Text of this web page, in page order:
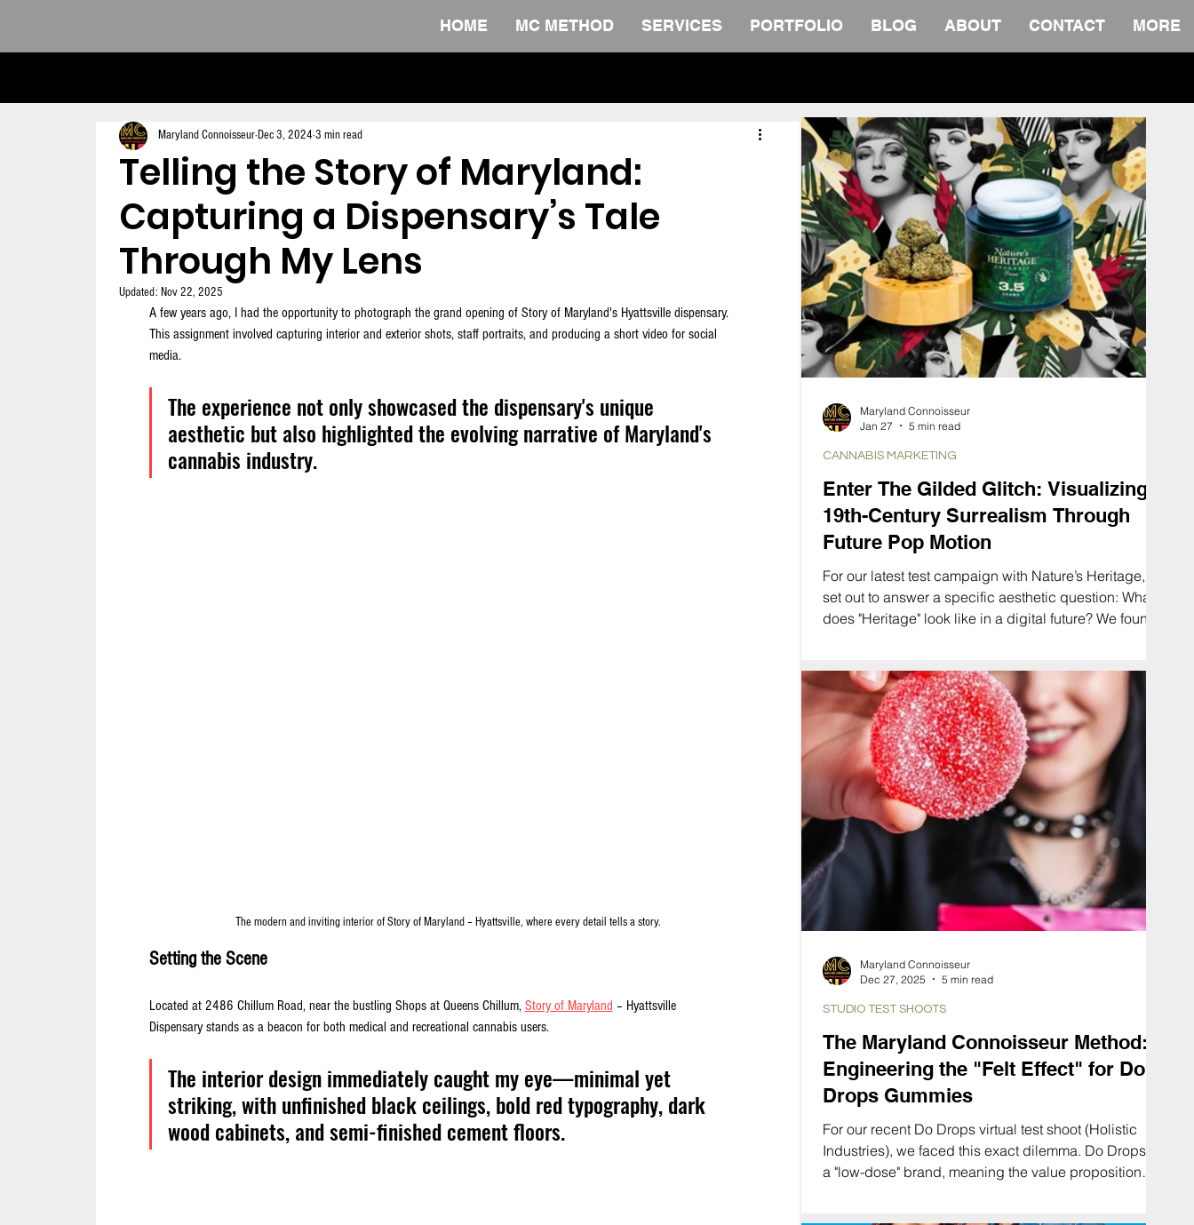
HOME MC METHOD SERVICES PORTFOLIO BLOG ABOUT CONTACT MORE
Telling the Story of Maryland:
Capturing a Dispensary’s Tale
Through My Lens
Maryland Connoisseur Dec 3, 2024 3 min read
Updated: Nov 22, 2025
A few years ago, I had the opportunity to photograph the grand opening of Story of Maryland's Hyattsville dispensary.
This assignment involved capturing interior and exterior shots, staff portraits, and producing a short video for social
media.
The experience not only showcased the dispensary's unique
aesthetic but also highlighted the evolving narrative of Maryland's
cannabis industry.
The modern and inviting interior of Story of Maryland – Hyattsville, where every detail tells a story.
Setting the Scene
Located at 2486 Chillum Road, near the bustling Shops at Queens Chillum, Story of Maryland – Hyattsville
Dispensary stands as a beacon for both medical and recreational cannabis users.
The interior design immediately caught my eye—minimal yet
striking, with unfinished black ceilings, bold red typography, dark
wood cabinets, and semi-finished cement floors.
Enter The Gilded Glitch: Visualizing
19th-Century Surrealism Through
Future Pop Motion
For our latest test campaign with Nature’s Heritage, we
set out to answer a specific aesthetic question: What
does "Heritage" look like in a digital future? We found
of Art Nouveau with the glitchy, high-speed energy of
modern motion graphics. We call this aesthetic "The
Gilded Glitch."
CANNABIS MARKETING
Maryland Connoisseur
Jan 27
5 min read
The Maryland Connoisseur Method:
Engineering the "Felt Effect" for Do
Drops Gummies
For our recent Do Drops virtual test shoot (Holistic
Industries), we faced this exact dilemma. Do Drops is
a "low-dose" brand, meaning the value proposition
STUDIO TEST SHOOTS
Maryland Connoisseur
Dec 27, 2025
5 min read